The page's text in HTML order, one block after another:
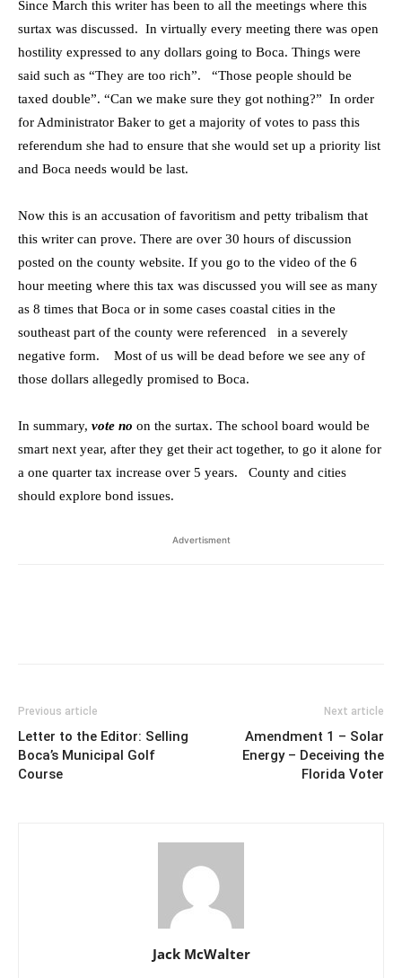
Since March this writer has been to all the meetings where this
surtax was discussed. In virtually every meeting there was open
hostility expressed to any dollars going to Boca. Things were
said such as “They are too rich”. “Those people should be
taxed double”. “Can we make sure they got nothing?” In order
for Administrator Baker to get a majority of votes to pass this
referendum she had to ensure that she would set up a priority list
and Boca needs would be last.
Now this is an accusation of favoritism and petty tribalism that
this writer can prove. There are over 30 hours of discussion
posted on the county website. If you go to the video of the 6
hour meeting where this tax was discussed you will see as many
as 8 times that Boca or in some cases coastal cities in the
southeast part of the county were referenced in a severely
negative form. Most of us will be dead before we see any of
those dollars allegedly promised to Boca.
In summary, vote no on the surtax. The school board would be
smart next year, after they get their act together, to go it alone for
a one quarter tax increase over 5 years. County and cities
should explore bond issues.
Advertisment
Previous article
Letter to the Editor: Selling
Boca’s Municipal Golf
Course
Next article
Amendment 1 – Solar
Energy – Deceiving the
Florida Voter
Jack McWalter